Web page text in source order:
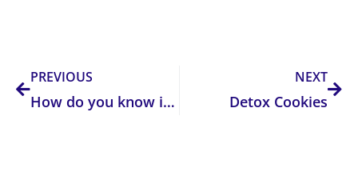
PREVIOUS
How do you know if you have a methylation problem?
NEXT
Detox Cookies